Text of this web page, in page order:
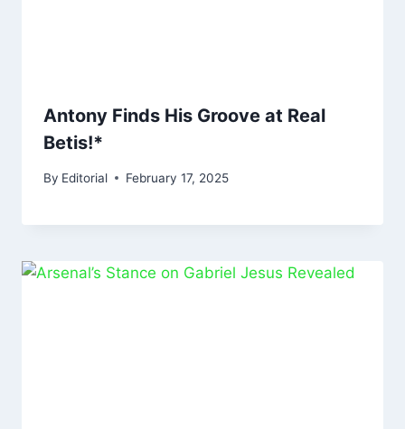
Antony Finds His Groove at Real
Betis!*
By Editorial February 17, 2025